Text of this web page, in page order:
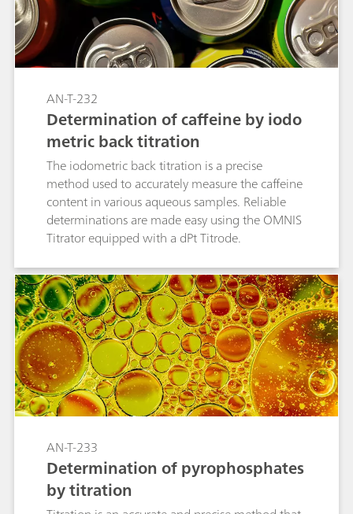
AN-T-232
Determination of caffeine by iodo
metric back titration
The iodometric back titration is a precise
method used to accurately measure the caffeine
content in various aqueous samples. Reliable
determinations are made easy using the OMNIS
Titrator equipped with a dPt Titrode.
AN-T-233
Determination of pyrophosphates
by titration